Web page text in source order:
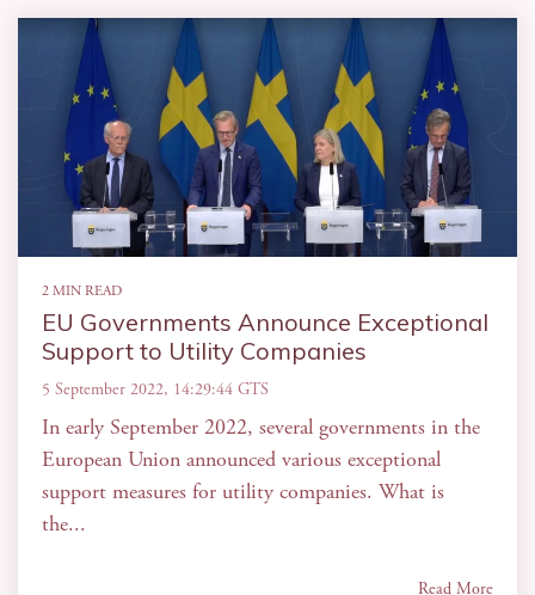
2 MIN READ
EU Governments Announce Exceptional
Support to Utility Companies
5 September 2022, 14:29:44 GTS
In early September 2022, several governments in the
European Union announced various exceptional
support measures for utility companies. What is
the...
Read More